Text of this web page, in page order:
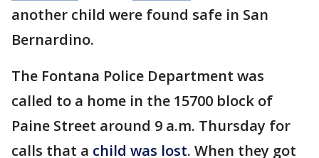
another child were found safe in San
Bernardino.
The Fontana Police Department was
called to a home in the 15700 block of
Paine Street around 9 a.m. Thursday for
calls that a child was lost. When they got